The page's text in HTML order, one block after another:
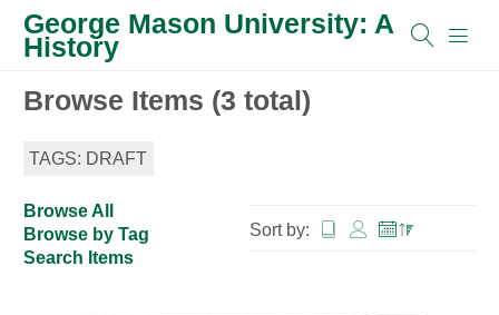
George Mason University: A
History
Browse Items (3 total)
TAGS: DRAFT
Browse All
Browse by Tag
Search Items
Sort by: